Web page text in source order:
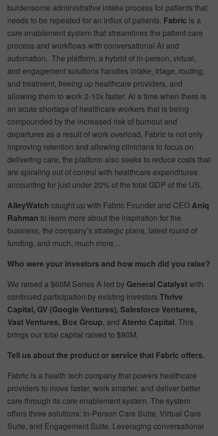
burdensome administrative intake process for patients that
needs to be repeated for an influx of patients. Fabric is a
care enablement system that streamlines the patient care
process and workflows with conversational AI and
automation. The platform, a hybrid of in-person, virtual,
and engagement solutions handles intake, triage, routing,
and treatment, freeing up healthcare providers, and
allowing them to work 2-10x faster. At a time when there is
an acute shortage of healthcare workers that is being
compounded by the increased risk of burnout and
departures as a result of work overload, Fabric is not only
improving retention and allowing clinicians to focus on
delivering care, the platform also seeks to reduce costs that
are spiraling out of control with healthcare expenditures
accounting for just under 20% of the total GDP of the US.
AlleyWatch caught up with Fabric Founder and CEO Aniq
Rahman to learn more about the inspiration for the
business, the company’s strategic plans, latest round of
funding, and much, much more…
Who were your investors and how much did you raise?
We raised a $60M Series A led by General Catalystwith
continued participation by existing investors Thrive
Capital, GV (Google Ventures), Salesforce Ventures,
Vast Ventures, Box Group, and Atento Capital. This
brings our total capital raised to $80M.
Tell us about the product or service that Fabric offers.
Fabric is a health tech company that powers healthcare
providers to move faster, work smarter, and deliver better
care through its care enablement system. The system
offers three solutions: In-Person Care Suite, Virtual Care
Suite, and Engagement Suite. Leveraging conversational